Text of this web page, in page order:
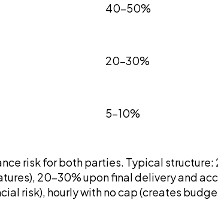
40-50%
20-30%
5-10%
risk for both parties. Typical
20-30% upon final delivery and
risk), hourly with no cap (creates